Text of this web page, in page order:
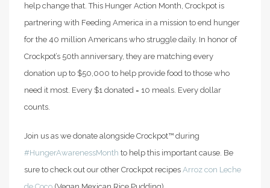
help change that. This Hunger Action Month, Crockpot is
partnering with Feeding America in a mission to end hunger
for the 40 million Americans who struggle daily. In honor of
Crockpot’s 50th anniversary, they are matching every
donation up to $50,000 to help provide food to those who
need it most. Every $1 donated = 10 meals. Every dollar
counts.
Join us as we donate alongside Crockpot™ during
#HungerAwarenessMonth to help this important cause. Be
sure to check out our other Crockpot recipes Arroz con Leche